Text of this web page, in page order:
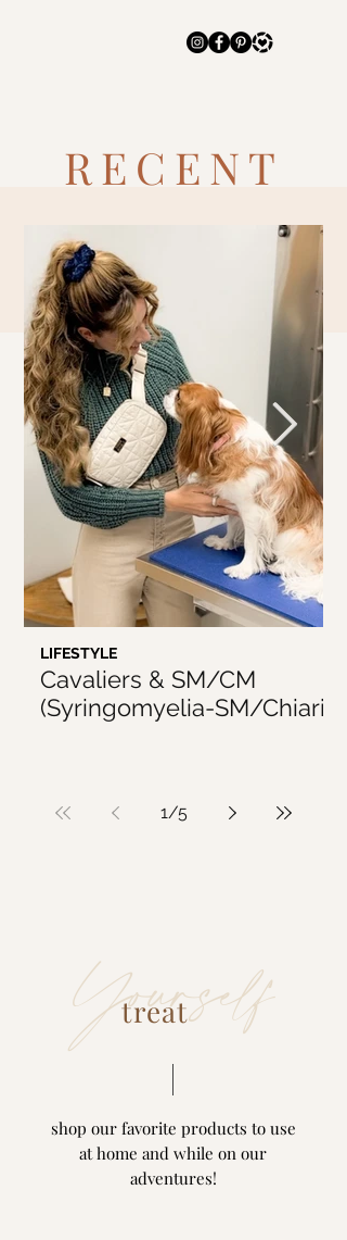
RECENT
Cavaliers & SM/CM
(Syringomyelia-SM/Chiari
LIFESTYLE
1/5
Yourself
treat
shop our favorite products to use
at home and while on our
adventures!